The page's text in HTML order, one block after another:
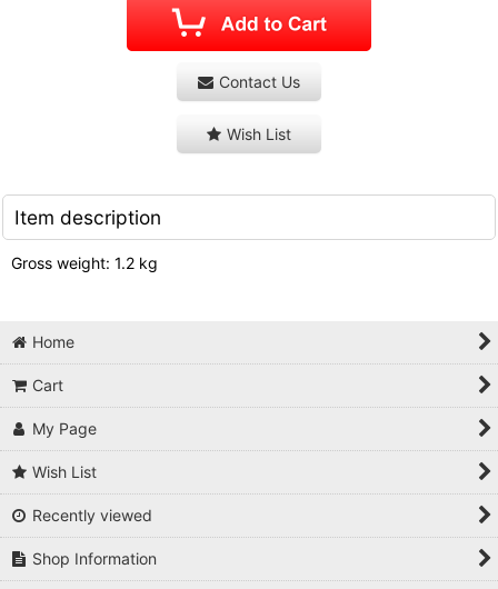
Contact Us
Wish List
Item description
Gross weight: 1.2 kg
Home
Cart
My Page
Wish List
Recently viewed
Shop Information